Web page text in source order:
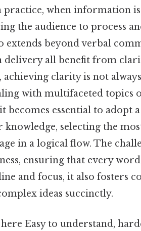
practice, when information
the audience to process
extends beyond verbal
delivery all benefit from
achieving clarity is not always
with multifaceted topics
becomes essential to adopt
knowledge, selecting the
in a logical flow. The
ensuring that every word
and focus, it also fosters
ideas succinctly.
Easy to understand,